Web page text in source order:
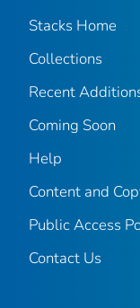
Stacks Home
Collections
Recent
Coming Soon
Help
Content and
Public Access
Contact Us